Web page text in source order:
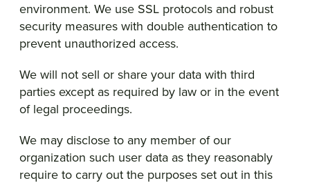
environment. We use SSL protocols and robust
security measures with double authentication to
prevent unauthorized access.
We will not sell or share your data with third
parties except as required by law or in the event
of legal proceedings.
We may disclose to any member of our
organization such user data as they reasonably
require to carry out the purposes set out in this